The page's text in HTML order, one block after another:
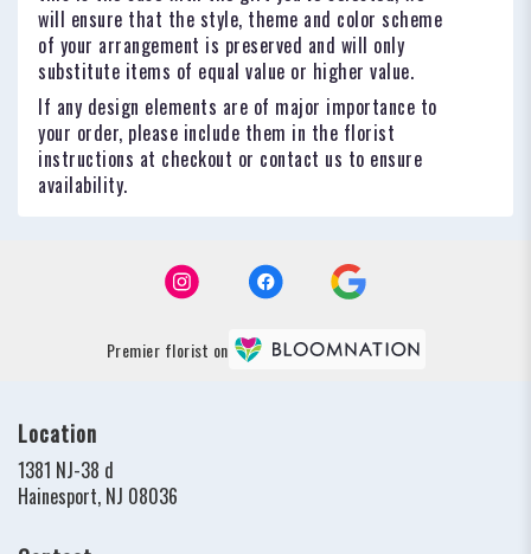
will ensure that the style, theme and color scheme
of your arrangement is preserved and will only
substitute items of equal value or higher value.
If any design elements are of major importance to
your order, please include them in the florist
instructions at checkout or contact us to ensure
availability.
Premier florist on
Location
1381 NJ-38 d
Hainesport, NJ 08036